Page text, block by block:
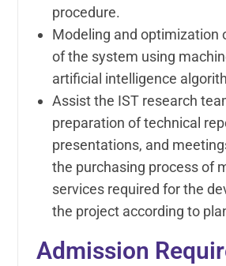
procedure.
Modeling and optimization
of the system using
artificial intelligence
Assist the IST research
preparation of technical
presentations, and
the purchasing process of
services required for the
the project according to
Admission